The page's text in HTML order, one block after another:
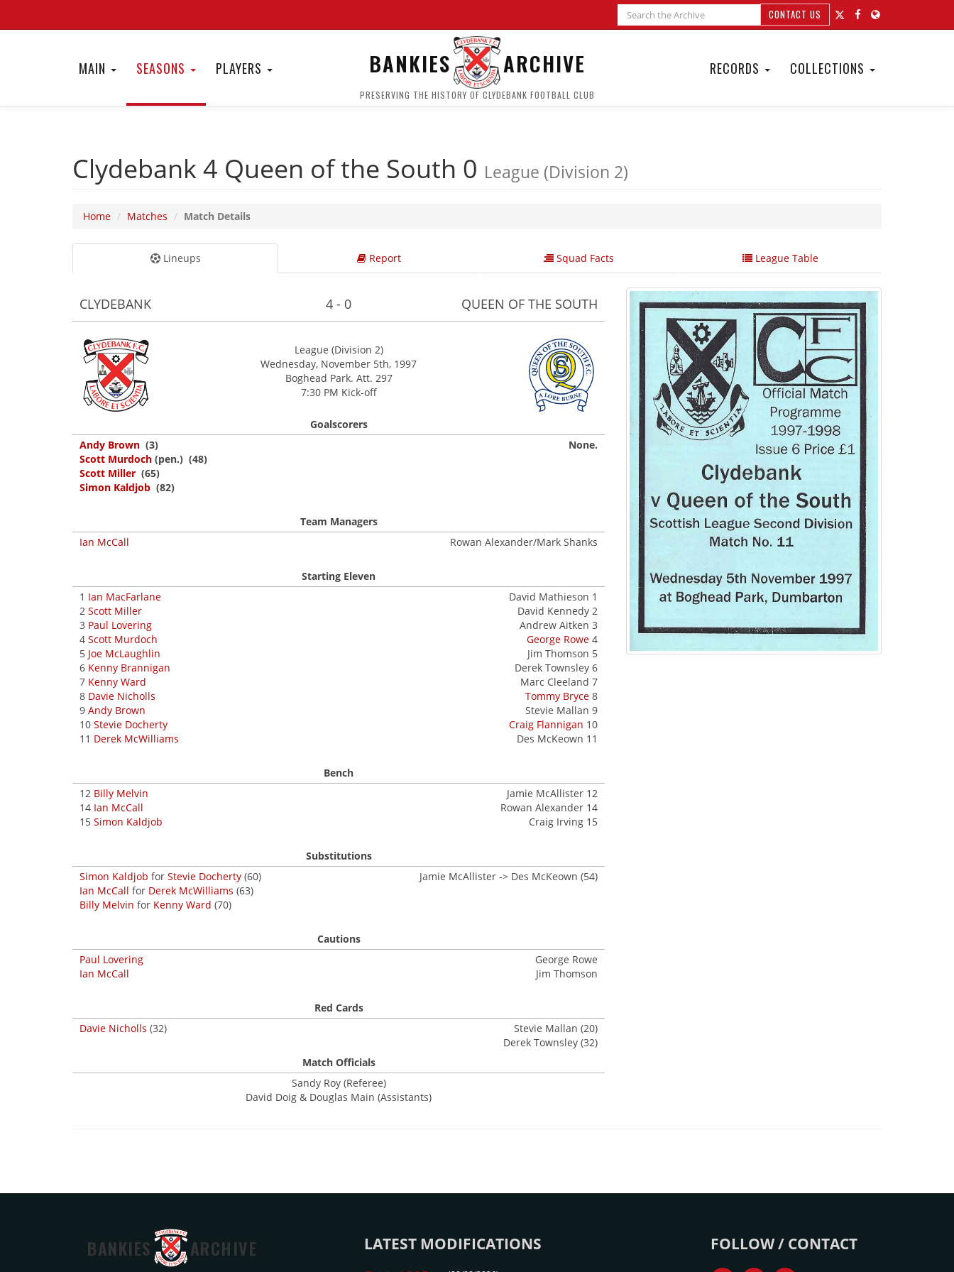
CONTACT US
MAIN SEASONS PLAYERS BANKIES ARCHIVE
PRESERVING THE HISTORY OF CLYDEBANK FOOTBALL CLUB
RECORDS COLLECTIONS
Clydebank 4 Queen of the South 0 League (Division 2)
Home Matches Match Details
Lineups Report Squad Facts League Table
CLYDEBANK 4 - 0 QUEEN OF THE SOUTH
League (Division 2)
Wednesday, November 5th, 1997
Boghead Park. Att. 297
7:30 PM Kick-off
Goalscorers
Andy Brown (3)
Scott Murdoch (pen.) (48)
Scott Miller (65)
Simon Kaldjob (82)
None.
Team Managers
Ian McCall
Rowan Alexander/Mark Shanks
Starting Eleven
1 Ian MacFarlane
2 Scott Miller
3 Paul Lovering
4 Scott Murdoch
5 Joe McLaughlin
6 Kenny Brannigan
7 Kenny Ward
8 Davie Nicholls
9 Andy Brown
10 Stevie Docherty
11 Derek McWilliams
David Mathieson 1
David Kennedy 2
Andrew Aitken 3
George Rowe 4
Jim Thomson 5
Derek Townsley 6
Marc Cleeland 7
Tommy Bryce 8
Stevie Mallan 9
Craig Flannigan 10
Des McKeown 11
Bench
12 Billy Melvin
14 Ian McCall
15 Simon Kaldjob
Jamie McAllister 12
Rowan Alexander 14
Craig Irving 15
Substitutions
Simon Kaldjob for Stevie Docherty (60)
Ian McCall for Derek McWilliams (63)
Billy Melvin for Kenny Ward (70)
Jamie McAllister -> Des McKeown (54)
Cautions
Paul Lovering
Ian McCall
George Rowe
Jim Thomson
Red Cards
Davie Nicholls (32)
Stevie Mallan (20)
Derek Townsley (32)
Match Officials
Sandy Roy (Referee)
David Doig & Douglas Main (Assistants)
BANKIES ARCHIVE LATEST MODIFICATIONS FOLLOW / CONTACT